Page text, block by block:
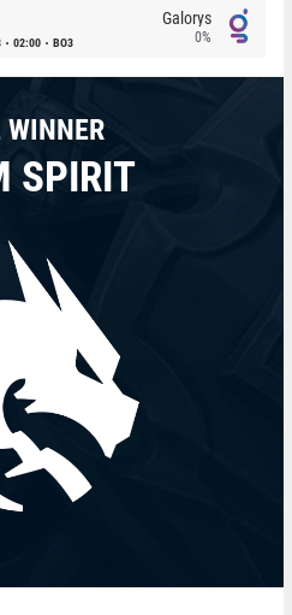
02:00 BO3
Galorys
0%
SPIRIT